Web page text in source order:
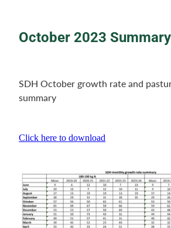
October 2023 Summary
SDH October growth rate and
summary
Click here to download